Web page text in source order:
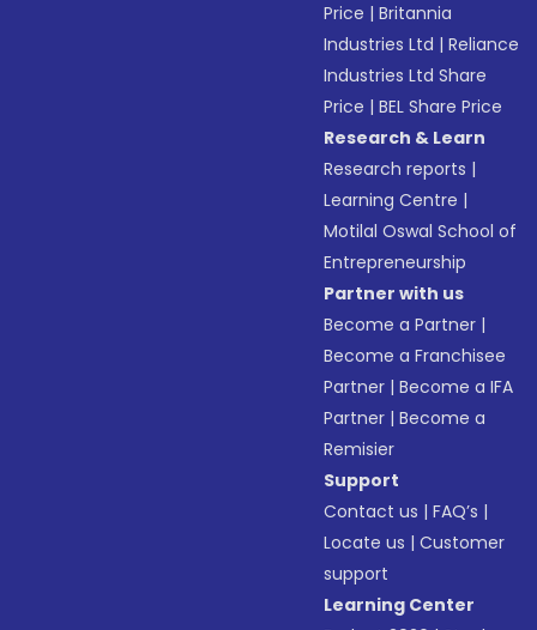
Price |Britannia
Industries Ltd |Reliance
Industries Ltd Share
Price |BEL Share Price
Research & Learn
Research reports |
Learning Centre |
Motilal Oswal School of
Entrepreneurship
Partner with us
Become a Partner |
Become a Franchisee
Partner |Become a IFA
Partner |Become a
Remisier
Support
Contact us |FAQ’s |
Locate us |Customer
support
Learning Center